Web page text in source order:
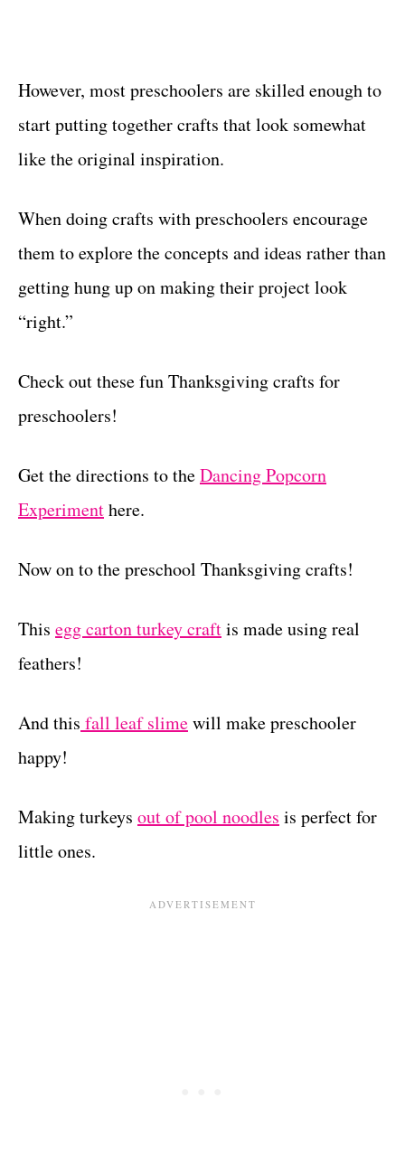
However, most preschoolers are skilled enough to
start putting together crafts that look somewhat
like the original inspiration.
When doing crafts with preschoolers encourage
them to explore the concepts and ideas rather than
getting hung up on making their project look
“right.”
Check out these fun Thanksgiving crafts for
preschoolers!
Get the directions to theDancing Popcorn
Experimenthere.
Now on to the preschool Thanksgiving crafts!
This egg carton turkey craftis made using real
feathers!
And this fall leaf slimewill make preschooler
happy!
Making turkeys out of pool noodles is perfect for
little ones.